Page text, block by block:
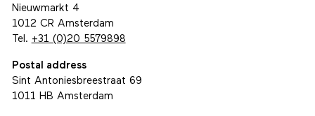
Nieuwmarkt 4
1012 CR Amsterdam
Tel. +31 (0)20 5579898
Postal address
Sint Antoniesbreestraat 69
1011 HB Amsterdam